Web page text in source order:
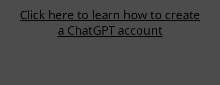
Click here to learn how to create
a ChatGPT account